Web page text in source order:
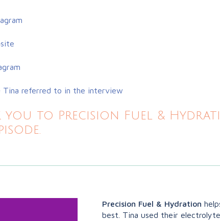
Tina referred to in the interview
you to Precision Fuel &
Precision Fuel & Hydration
best. Tina used their